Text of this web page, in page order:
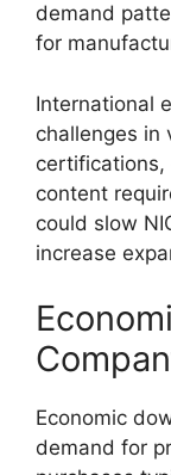
demand
for
International
challenges in
certifications,
content
could slow
increase
Economic
demand for